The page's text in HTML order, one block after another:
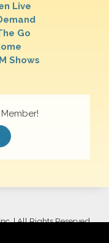
Live
Go
Shows
| All Rights Reserved